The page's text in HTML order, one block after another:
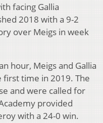
facing Gallia
2018 with a 9-2
over Meigs in week
hour, Meigs and Gallia
time in 2019. The
and were called for
provided
with a 24-0 win.